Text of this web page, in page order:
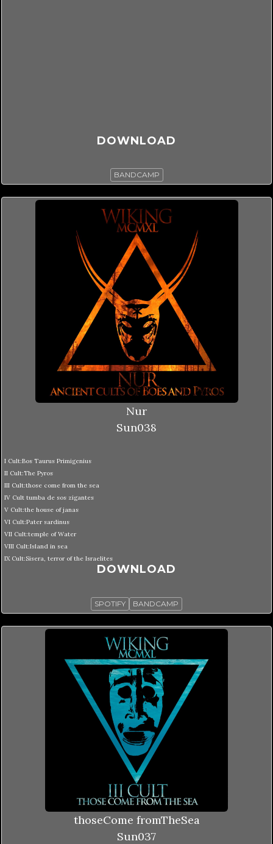
DOWNLOAD
BANDCAMP
Nur
Sun038
I Cult:Bos Taurus Primigenius
II Cult:The Pyros
III Cult:those come from the sea
IV Cult tumba de sos zigantes
V Cult:the house of janas
VI Cult:Pater sardinus
VII Cult:temple of Water
VIII Cult:Island in sea
IX Cult:Sisera, terror of the Israelites
DOWNLOAD
SPOTIFY BANDCAMP
thoseCome fromTheSea
Sun037